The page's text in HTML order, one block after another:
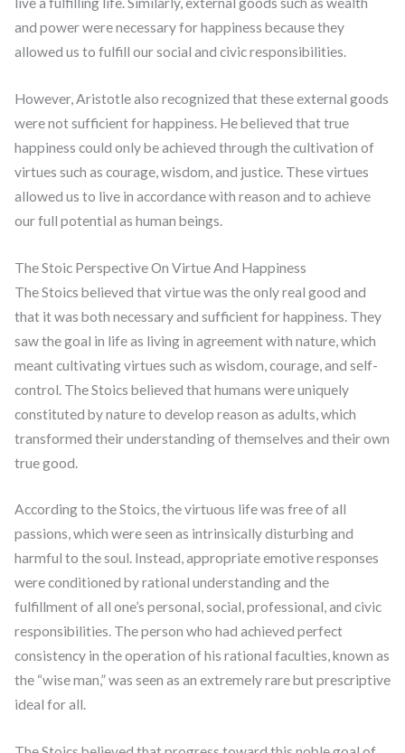
and power were necessary for happiness because they
allowed us to fulfill our social and civic responsibilities.
However, Aristotle also recognized that these external goods
were not sufficient for happiness. He believed that true
happiness could only be achieved through the cultivation of
virtues such as courage, wisdom, and justice. These virtues
allowed us to live in accordance with reason and to achieve
our full potential as human beings.
The Stoic Perspective On Virtue And Happiness
The Stoics believed that virtue was the only real good and
that it was both necessary and sufficient for happiness. They
saw the goal in life as living in agreement with nature, which
meant cultivating virtues such as wisdom, courage, and self-
control. The Stoics believed that humans were uniquely
constituted by nature to develop reason as adults, which
transformed their understanding of themselves and their own
true good.
According to the Stoics, the virtuous life was free of all
passions, which were seen as intrinsically disturbing and
harmful to the soul. Instead, appropriate emotive responses
were conditioned by rational understanding and the
fulfillment of all one’s personal, social, professional, and civic
responsibilities. The person who had achieved perfect
consistency in the operation of his rational faculties, known as
the “wise man,” was seen as an extremely rare but prescriptive
ideal for all.